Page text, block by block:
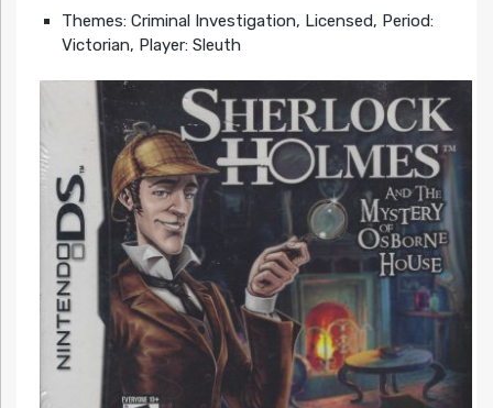
Themes: Criminal Investigation, Licensed, Period:
Victorian, Player: Sleuth